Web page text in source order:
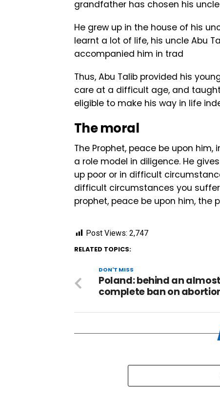
grandfather has chosen his
He grew up in the house of his
learnt a lot of life, his uncle Abu
accompanied him in trad
Thus, Abu Talib provided his
care at a difficult age, and
eligible to make his way in life
The moral
The Prophet, peace be upon
a role model in diligence. He
up poor or in difficult
difficult circumstances you
prophet, peace be upon him, the
Post Views: 2,747
RELATED TOPICS:
DON'T MISS
Poland: behind an almost
complete ban on